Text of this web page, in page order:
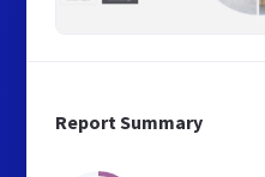
Report Summary